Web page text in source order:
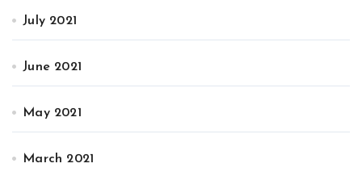
July 2021
June 2021
May 2021
March 2021